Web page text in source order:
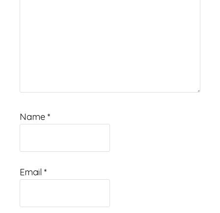
Name *
Email *